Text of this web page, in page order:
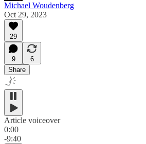
Michael Woudenberg
Oct 29, 2023
29
9
6
Share
Article voiceover
0:00
-9:40